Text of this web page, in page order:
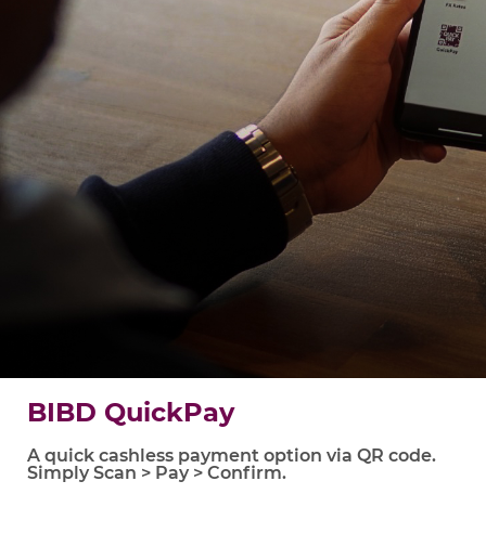
BIBD QuickPay
A quick cashless payment option via QR code.
Simply Scan > Pay > Confirm.